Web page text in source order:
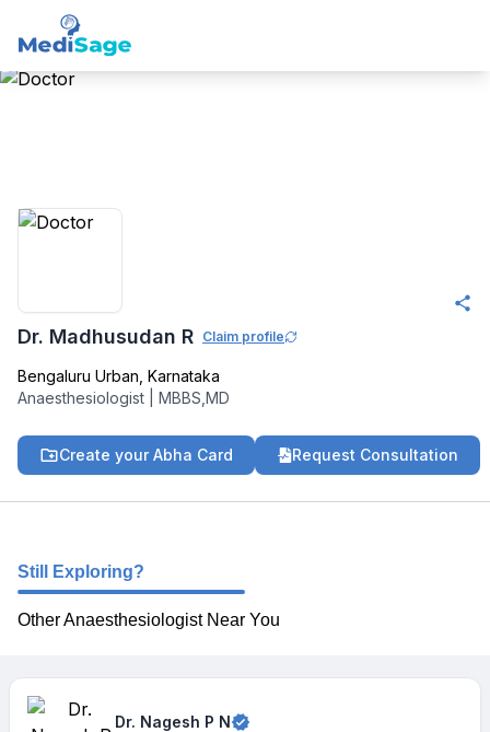
Dr. Madhusudan R Claim profile
Bengaluru Urban Karnataka
Anaesthesiologist
MBBS,MD
Create your Abha Card Request Consultation
Still Exploring?
Other Anaesthesiologist Near You
Dr. Nagesh P N